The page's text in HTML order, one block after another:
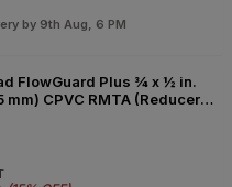
by 9th Aug, 6 PM
FlowGuard Plus ¾ x ½ in.
mm) CPVC RMTA (Reducer